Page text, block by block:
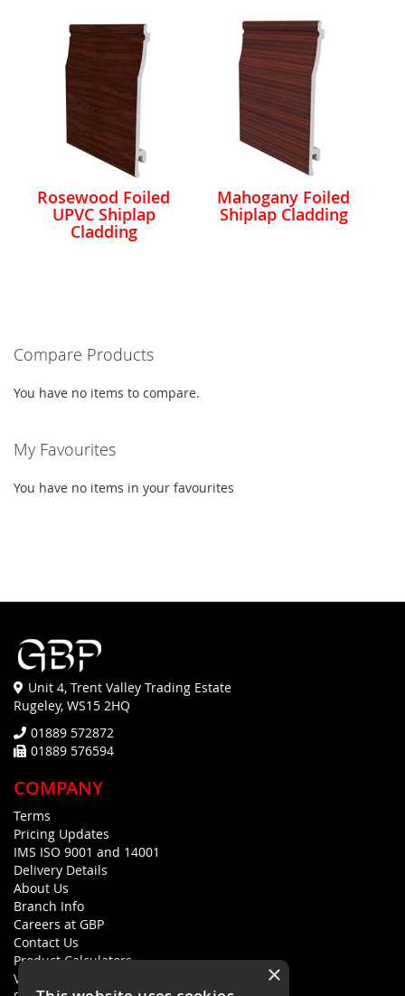
Rosewood Foiled
UPVC Shiplap
Cladding
Mahogany Foiled
Shiplap Cladding
Compare Products
You have no items to compare.
My Favourites
You have no items in your favourites
Unit 4, Trent Valley Trading Estate
Rugeley, WS15 2HQ
01889 572872
01889 576594
COMPANY
Terms
Pricing Updates
IMS ISO 9001 and 14001
Delivery Details
About Us
Branch Info
Careers at GBP
Contact Us
Product Calculators
Visualisers
×